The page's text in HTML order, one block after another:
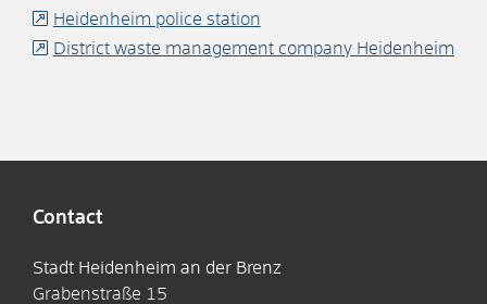
Heidenheim police station
District waste management company Heidenheim
Contact
Stadt Heidenheim an der Brenz
Grabenstraße 15